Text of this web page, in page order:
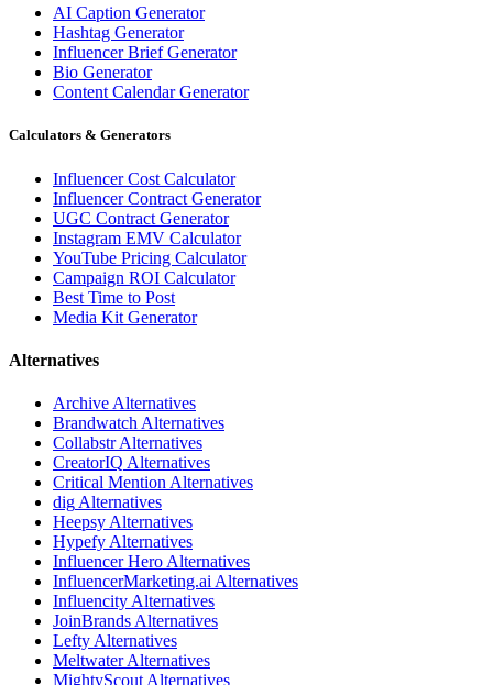
AI Caption Generator
Hashtag Generator
Influencer Brief Generator
Bio Generator
Content Calendar Generator
Calculators & Generators
Influencer Cost Calculator
Influencer Contract Generator
UGC Contract Generator
Instagram EMV Calculator
YouTube Pricing Calculator
Campaign ROI Calculator
Best Time to Post
Media Kit Generator
Alternatives
Archive Alternatives
Brandwatch Alternatives
CollabstrAlternatives
CreatorIQ Alternatives
Critical Mention Alternatives
dig Alternatives
Heepsy Alternatives
Hypefy Alternatives
Influencer Hero Alternatives
InfluencerMarketing.ai Alternatives
Influencity Alternatives
JoinBrands Alternatives
Lefty Alternatives
MeltwaterAlternatives
MightyScout Alternatives